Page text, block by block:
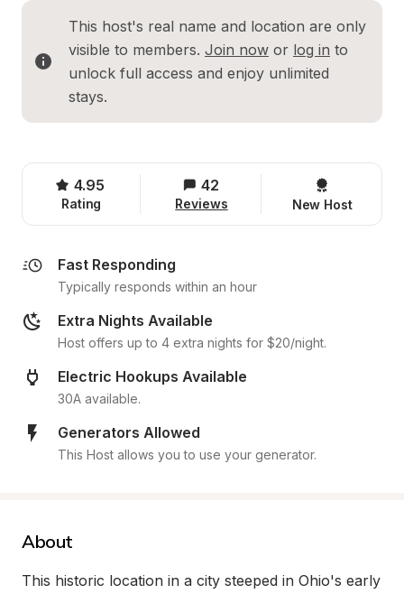
This host's real name and location are only
visible to members. Join now or log in to
unlock full access and enjoy unlimited
stays.
4.95
Rating
42
Reviews New Host
Fast Responding
Typically responds within an hour
Extra Nights Available
Host offers up to 4 extra nights for $20/night.
Electric Hookups Available
30A available.
Generators Allowed
This Host allows you to use your generator.
About
This historic location in a city steeped in Ohio's early